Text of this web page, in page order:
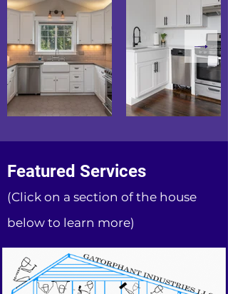
Featured Services
(Click on a section of the house
below to learn more)